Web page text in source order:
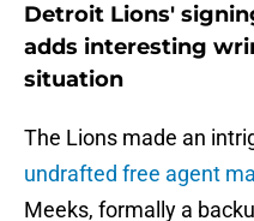
Detroit Lions'
adds interesting
situation
The Lions made an
undrafted free agent
Meeks, formally a